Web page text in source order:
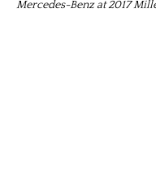
Mercedes-Benz at 2017